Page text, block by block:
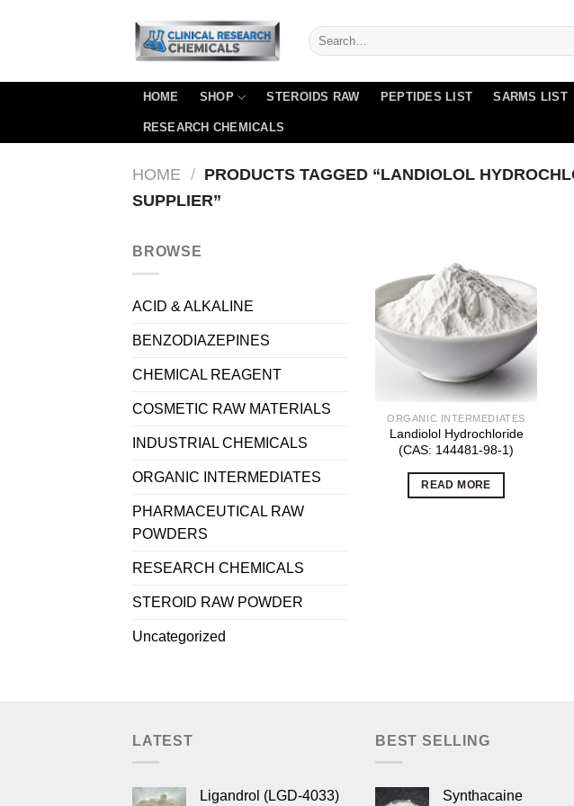
HOME SHOP STEROIDS RAW PEPTIDES LIST SARMS LIST
RESEARCH CHEMICALS
HOME / PRODUCTS TAGGED “LANDIOLOL
SUPPLIER”
BROWSE
ACID & ALKALINE
BENZODIAZEPINES
CHEMICAL REAGENT
COSMETIC RAW MATERIALS
INDUSTRIAL CHEMICALS
ORGANIC INTERMEDIATES
PHARMACEUTICAL RAW
POWDERS
RESEARCH CHEMICALS
STEROID RAW POWDER
Uncategorized
ORGANIC INTERMEDIATES
Landiolol Hydrochloride
(CAS: 144481-98-1)
READ MORE
LATEST
Ligandrol (LGD-4033)
BEST SELLING
Synthacaine